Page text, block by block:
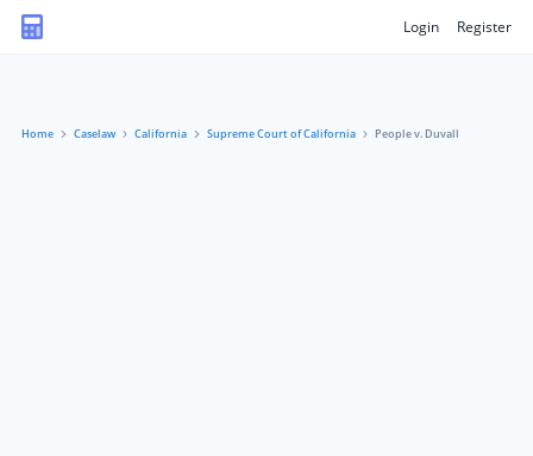
Login Register
Home Caselaw California Supreme Court of California People v. Duvall